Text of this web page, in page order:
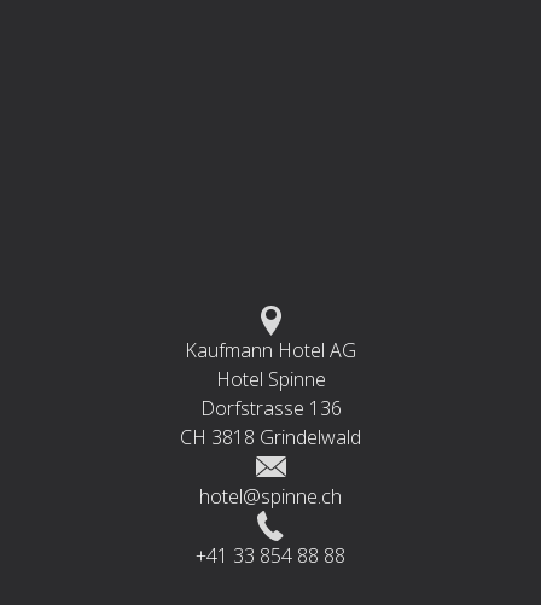
Kaufmann Hotel AG
Hotel Spinne
Dorfstrasse 136
CH 3818 Grindelwald
hotel@spinne.ch
+41 33 854 88 88